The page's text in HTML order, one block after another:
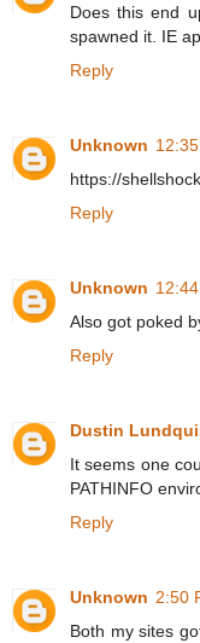
Does this end
spawned it. IE
Reply
Unknown
https://
Reply
Unknown
Also got poked
Reply
Dustin
It seems one
PATHINFO
Reply
Unknown 2:50
Both my sites